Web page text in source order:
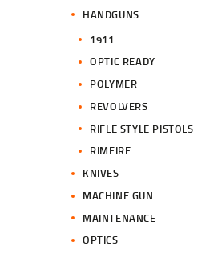
HANDGUNS
1911
OPTIC READY
POLYMER
REVOLVERS
RIFLE STYLE PISTOLS
RIMFIRE
KNIVES
MACHINE GUN
MAINTENANCE
OPTICS